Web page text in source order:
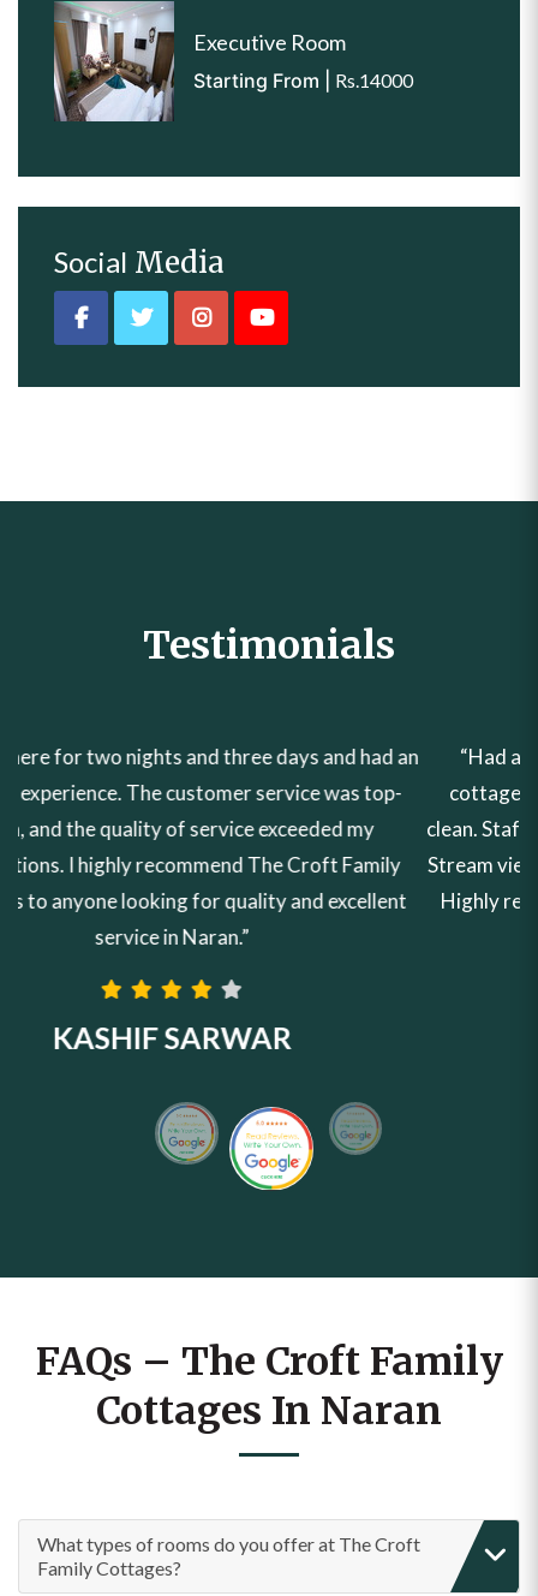
Executive Room
Starting From | Rs.14000
Social Media
Testimonials
“Had a wonderful experience in the Croft family
cottages. Rooms & Washroom were very neat and
clean. Staff was very cooperative. Amazing Mountain &
Stream view from the room. Food taste was very good.
Highly recommended to all families✅ 10/10✅✅✅✅”
EHSAN ZULFIQAR
Cottages In Naran